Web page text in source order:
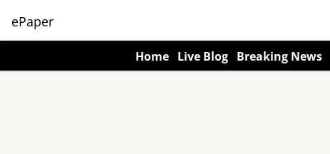
ePaper
Home Live Blog Breaking News